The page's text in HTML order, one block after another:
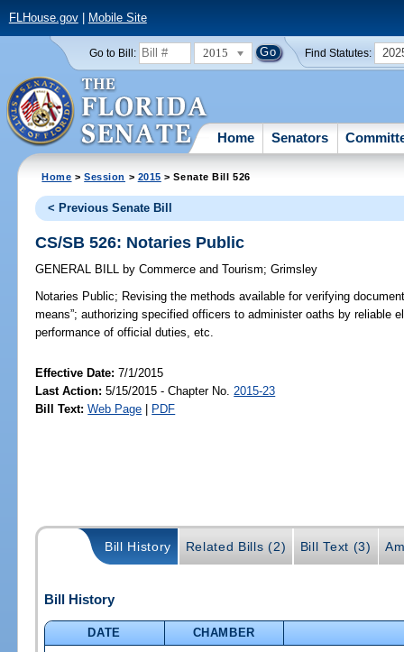
FLHouse.gov| Mobile Site
Go to Bill: 2015 Find Statutes:
Home Senators
Home >Session > 2015 > Senate Bill 526
< Previous Senate Bill
CS/SB 526: Notaries Public
GENERAL BILL by Commerce and Tourism;Grimsley
Notaries Public; Revising the methods available for verifying
means”; authorizing specified officers to administer oaths by reliable
performance of official duties, etc.
Effective Date:7/1/2015
Last Action: 5/15/2015 - Chapter No. 2015-23
Bill Text: Web Page PDF
Bill History Related Bills (2) Bill Text (3)
Bill History
DATE
CHAMBER